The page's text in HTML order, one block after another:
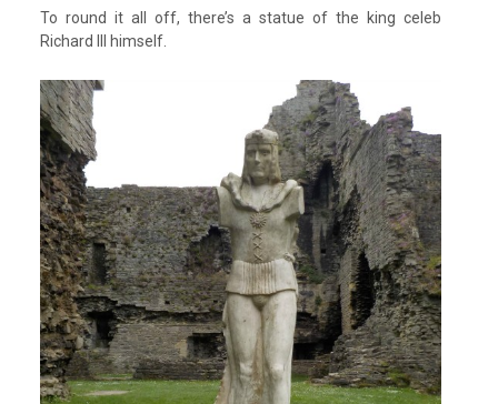
To round it all off, there’s a statue of the king celeb
Richard III himself.